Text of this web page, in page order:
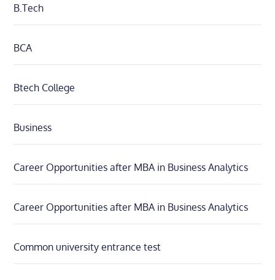
B.Tech
BCA
Btech College
Business
Career Opportunities after MBA in Business Analytics
Career Opportunities after MBA in Business Analytics
Common university entrance test